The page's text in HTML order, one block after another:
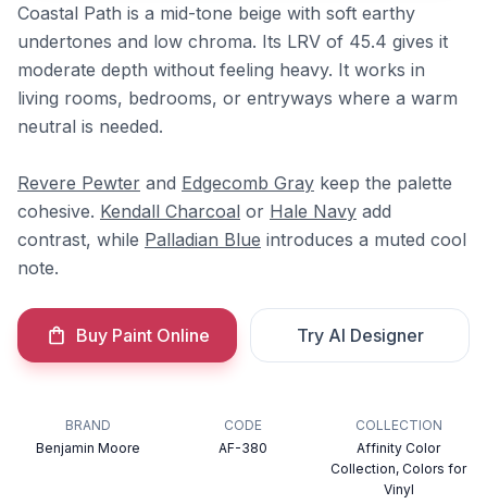
Coastal Path is a mid-tone beige with soft earthy
undertones and low chroma. Its LRV of 45.4 gives it
moderate depth without feeling heavy. It works in
living rooms, bedrooms, or entryways where a warm
neutral is needed.
Revere Pewter and Edgecomb Gray keep the palette
cohesive. Kendall Charcoal or Hale Navy add
contrast, while Palladian Blue introduces a muted cool
note.
Buy Paint Online Try AI Designer
BRAND
Benjamin Moore
CODE
AF-380
COLLECTION
Affinity Color
Collection, Colors for
Vinyl